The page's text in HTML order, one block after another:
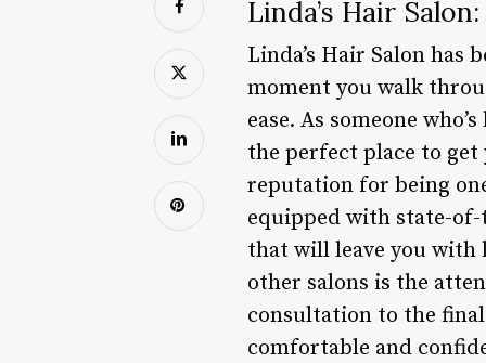
Linda’s Hair
Linda’s Hair Salon has
moment you walk
ease. As someone
the perfect place to get
reputation for being
equipped with state-
that will leave you with
other salons is the
consultation to the
comfortable and